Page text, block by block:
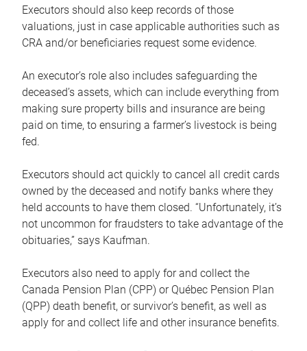
Executors should also keep records of those
valuations, just in case applicable authorities such as
CRA and/or beneficiaries request some evidence.
An executor’s role also includes safeguarding the
deceased’s assets, which can include everything from
making sure property bills and insurance are being
paid on time, to ensuring a farmer’s livestock is being
fed.
Executors should act quickly to cancel all credit cards
owned by the deceased and notify banks where they
held accounts to have them closed. “Unfortunately, it’s
not uncommon for fraudsters to take advantage of the
obituaries,” says Kaufman.
Executors also need to apply for and collect the
Canada Pension Plan (CPP) or Québec Pension Plan
(QPP) death benefit, or survivor’s benefit, as well as
apply for and collect life and other insurance benefits.